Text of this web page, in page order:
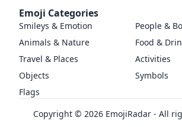
Emoji Categories
Smileys & Emotion
People &
Animals & Nature
Food &
Travel & Places
Activities
Objects
Symbols
Flags
Copyright © 2026 EmojiRadar - All